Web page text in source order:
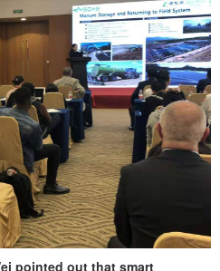
pointed out that smart